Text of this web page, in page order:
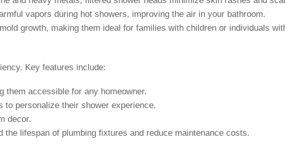
vapors during hot showers, improving the air in your bathroom.
growth, making them ideal for families with children or individuals
Key features include:
them accessible for any homeowner.
to personalize their shower experience.
decor.
lifespan of plumbing fixtures and reduce maintenance costs.